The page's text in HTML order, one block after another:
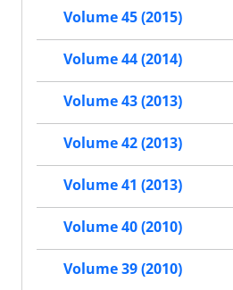
Volume 45 (2015)
Volume 44 (2014)
Volume 43 (2013)
Volume 42 (2013)
Volume 41 (2013)
Volume 40 (2010)
Volume 39 (2010)